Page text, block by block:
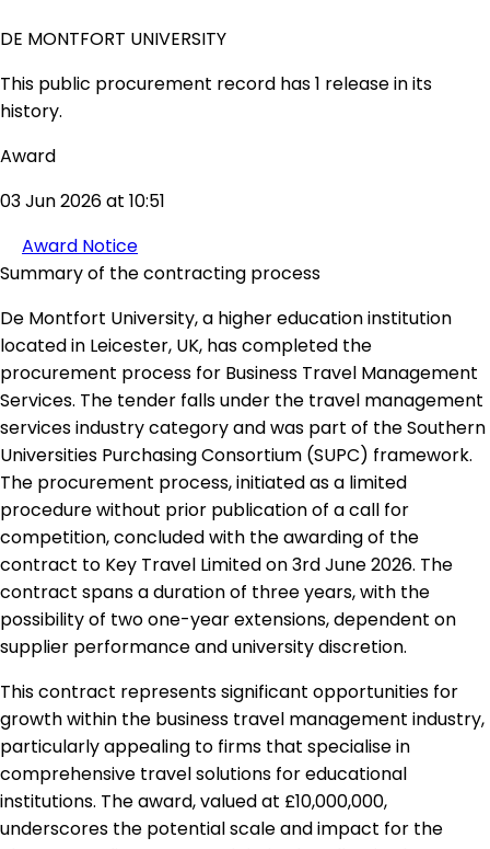
DE MONTFORT UNIVERSITY
This public procurement record has 1 release in its
history.
Award
03 Jun 2026 at 10:51
Award Notice
Summary of the contracting process
De Montfort University, a higher education institution
located in Leicester, UK, has completed the
procurement process for Business Travel Management
Services. The tender falls under the travel management
services industry category and was part of the Southern
Universities Purchasing Consortium (SUPC) framework.
The procurement process, initiated as a limited
procedure without prior publication of a call for
competition, concluded with the awarding of the
contract to Key Travel Limited on 3rd June 2026. The
contract spans a duration of three years, with the
possibility of two one-year extensions, dependent on
supplier performance and university discretion.
This contract represents significant opportunities for
growth within the business travel management industry,
particularly appealing to firms that specialise in
comprehensive travel solutions for educational
institutions. The award, valued at £10,000,000,
underscores the potential scale and impact for the